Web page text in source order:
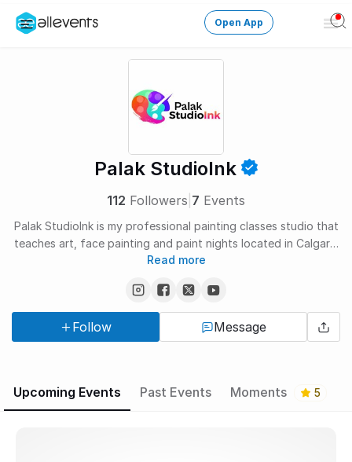
Create an event
Manage events
Get the AllEventsApp New
Open App
Palak StudioInk
112 Followers 7 Events
Palak StudioInk is my professional painting classes studio that
teaches art, face painting and paint nights located in Calgary,
Canada. Here, I teach sketching, drawing, and painting to kids
designed to teach various kinds of art including canvas
painting, pencil colors, sketching, acrylic/watercolors - I teach
Read more
Follow Message
Upcoming Events Past Events Moments 5